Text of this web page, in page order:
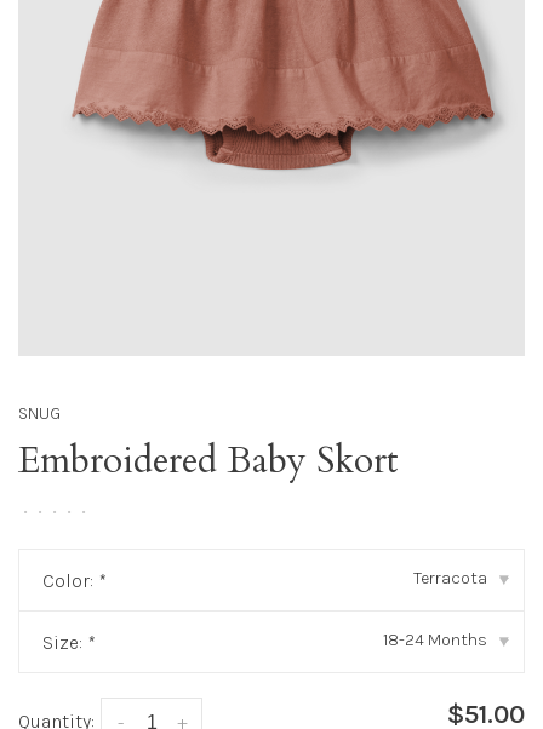
SNUG
Embroidered Baby Skort
• • • • •
Color: * Terracota ▾
Size: * 18-24 Months ▾
Quantity: +
- $51.00